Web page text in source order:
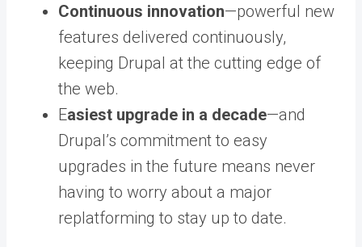
Continuous innovation—powerful new
features delivered continuously,
keeping Drupal at the cutting edge of
the web.
Easiest upgrade in a decade—and
Drupal’s commitment to easy
upgrades in the future means never
having to worry about a major
replatforming to stay up to date.